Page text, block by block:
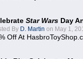
Star Wars Day
By D. Martin on May 1,
Off At